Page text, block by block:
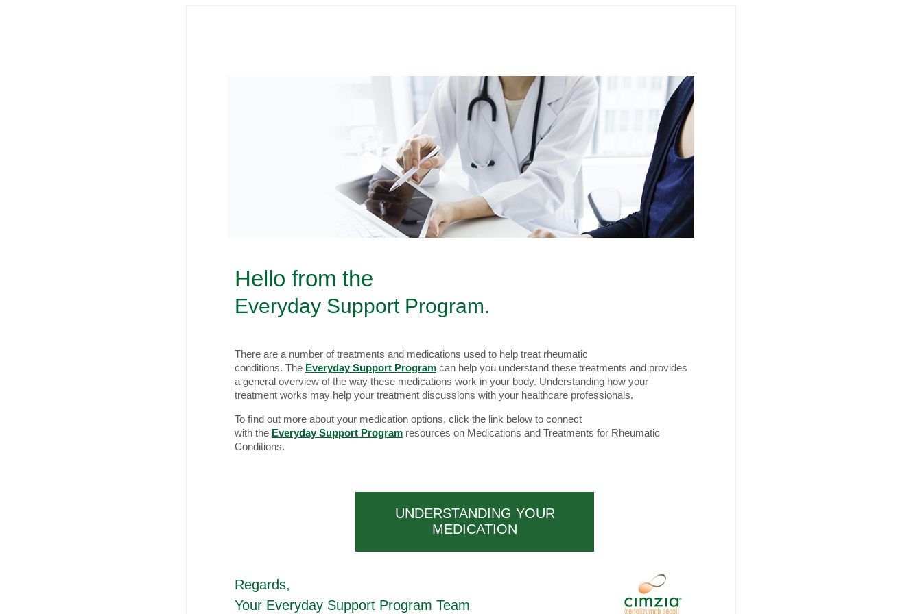
Hello from the
Everyday Support Program.
There are a number of treatments and medications used to help treat rheumatic
conditions. The Everyday Support Program can help you understand these treatments and provides
a general overview of the way these medications work in your body. Understanding how your
treatment works may help your treatment discussions with your healthcare professionals.
To ﬁnd out more about your medication options, click the link below to connect
with the Everyday Support Program resources on Medications and Treatments for Rheumatic
Conditions.
UNDERSTANDING YOUR
MEDICATION
Regards,
Your Everyday Support Program Team